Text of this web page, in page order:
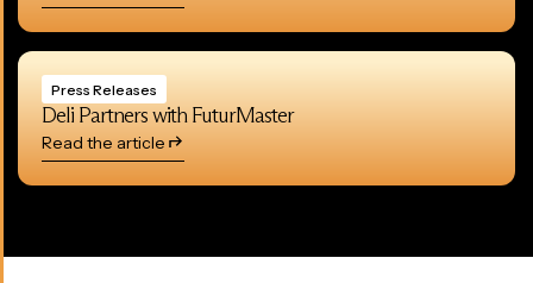
Press Releases
Deli Partners with FuturMaster
Read the article